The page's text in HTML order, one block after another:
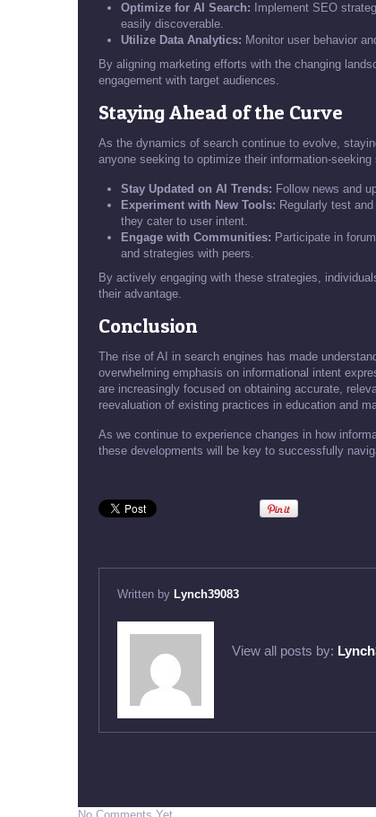
Optimize for AI Search: Implement SEO
easily discoverable.
Utilize Data Analytics: Monitor user behavior
By aligning marketing efforts with the changing
engagement with target audiences.
Staying Ahead of the Curve
As the dynamics of search continue to evolve,
anyone seeking to optimize their information-
Stay Updated on AI Trends: Follow news and
Experiment with New Tools: Regularly test
they cater to user intent.
Engage with Communities: Participate in
and strategies with peers.
By actively engaging with these strategies,
their advantage.
Conclusion
The rise of AI in search engines has made
overwhelming emphasis on informational intent
are increasingly focused on obtaining accurate,
reevaluation of existing practices in education and
As we continue to experience changes in how
these developments will be key to successfully
Written by Lynch39083
View all posts by: